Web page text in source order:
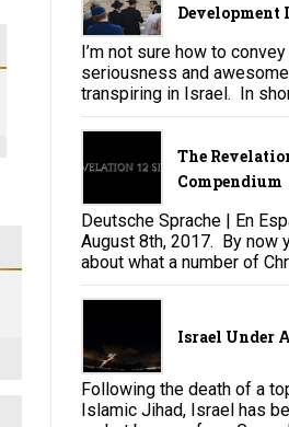
Development
I’m not sure how to
seriousness and
transpiring in Israel. In
The
Compendium
Deutsche Sprache | En
August 8th, 2017. By now
about what a number of
Israel Under
Following the death of a
Islamic Jihad, Israel has